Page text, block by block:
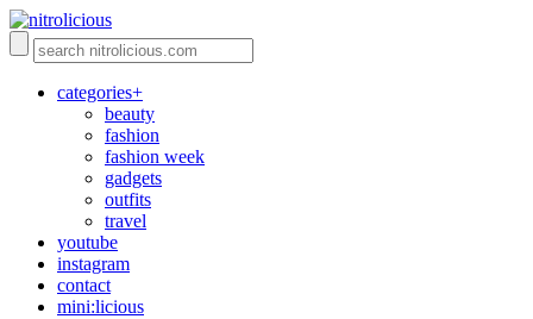
categories+
beauty
fashion
fashion week
gadgets
outfits
travel
youtube
instagram
contact
mini:licious